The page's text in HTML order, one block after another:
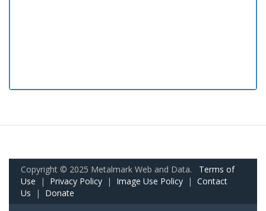
Copyright © 2025 Metalmark Web and Data. Terms of
Use | Privacy Policy | Image Use Policy | Contact
Us | Donate